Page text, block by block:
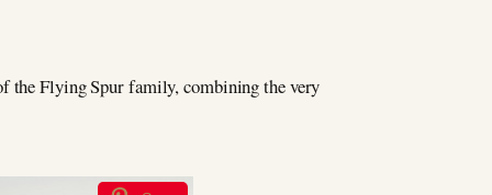
the Flying Spur family, combining the very